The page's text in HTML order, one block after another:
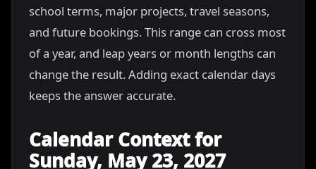
school terms, major projects, travel seasons,
and future bookings. This range can cross most
of a year, and leap years or month lengths can
change the result. Adding exact calendar days
keeps the answer accurate.
Calendar Context for
Sunday, May 23, 2027